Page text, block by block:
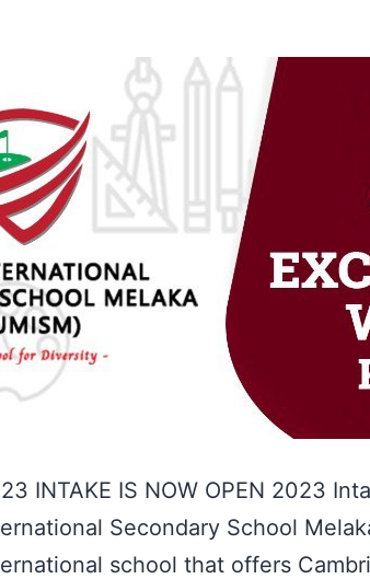
INTAKE IS NOW OPEN 2023
Secondary School
school that offers